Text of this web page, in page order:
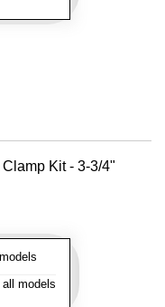
Kit - 3-3/4"
models